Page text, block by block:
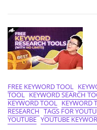
FREE KEYWORD TOOL
TOOL KEYWORD SEARCH
KEYWORD TOOL KEYWORD
RESEARCH TAGS FOR
YOUTUBE YOUTUBE